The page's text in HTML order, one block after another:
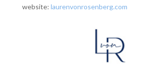
website: laurenvonrosenberg.com